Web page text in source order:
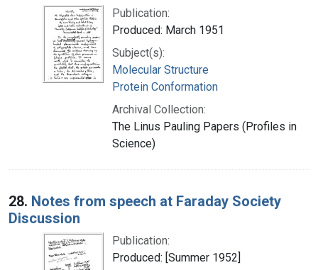
Publication:
Produced: March 1951
Subject(s):
Molecular Structure
Protein Conformation
Archival Collection:
The Linus Pauling Papers (Profiles in
Science)
28. Notes from speech at Faraday Society
Discussion
Publication:
Produced: [Summer 1952]